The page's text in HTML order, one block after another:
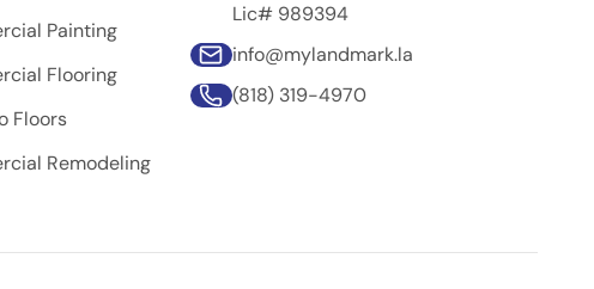
Painting
Flooring
Floors
Remodeling
Lic# 989394
info@mylandmark.la
(818) 319-4970